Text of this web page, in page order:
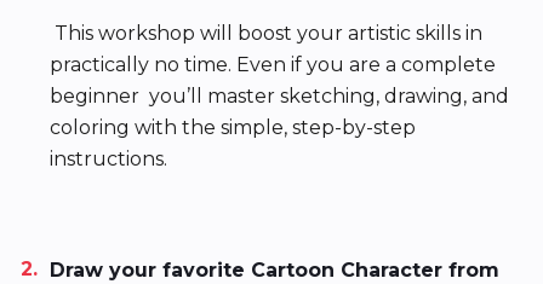
This workshop will boost your artistic skills in
practically no time. Even if you are a complete
beginner you’ll master sketching, drawing, and
coloring with the simple, step-by-step
instructions.
Draw your favorite Cartoon Character from